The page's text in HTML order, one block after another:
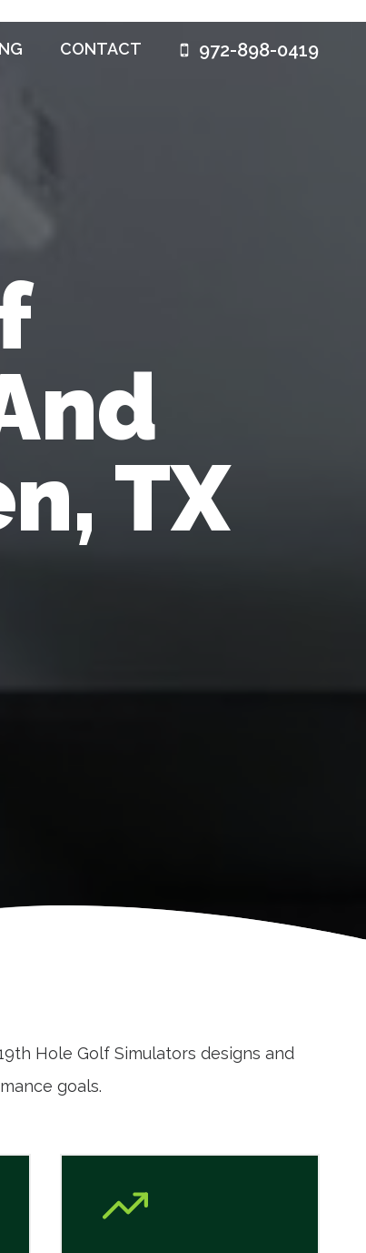
CONTACT 972-898-0419
TX
Hole Golf Simulators designs and
goals.